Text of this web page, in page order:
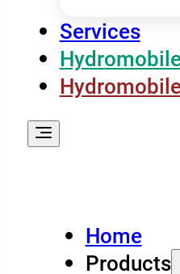
Services
Home
Products